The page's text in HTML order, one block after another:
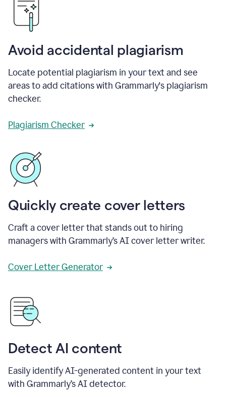
Avoid accidental plagiarism
Locate potential plagiarism in your text and see
areas to add citations with Grammarly's plagiarism
checker.
Plagiarism Checker
Quickly create cover letters
Craft a cover letter that stands out to hiring
managers with Grammarly’s AI cover letter writer.
Cover Letter Generator
Detect AI content
Easily identify AI-generated content in your text
with Grammarly’s AI detector.